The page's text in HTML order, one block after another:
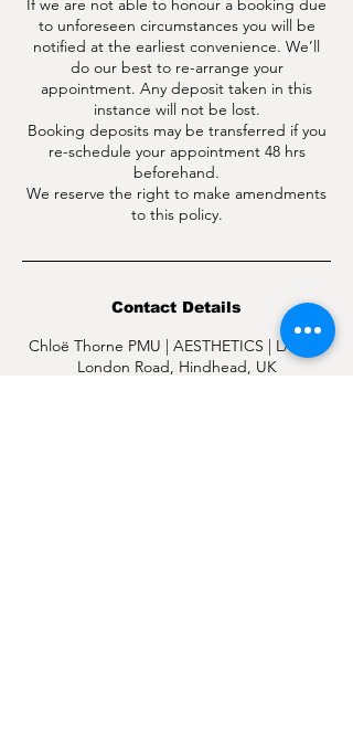
If we are not able to honour a booking due
to unforeseen circumstances you will be
notified at the earliest convenience. We’ll
do our best to re-arrange your
appointment. Any deposit taken in this
instance will not be lost.
Booking deposits may be transferred if you
re-schedule your appointment 48 hrs
beforehand.
We reserve the right to make amendments
to this policy.
Contact Details
Chloë Thorne PMU | AESTHETICS | LASER,
London Road, Hindhead, UK